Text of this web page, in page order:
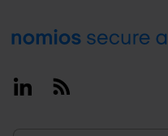
Footer
LinkedinRSS